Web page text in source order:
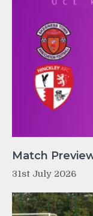
Match
31st July 2026